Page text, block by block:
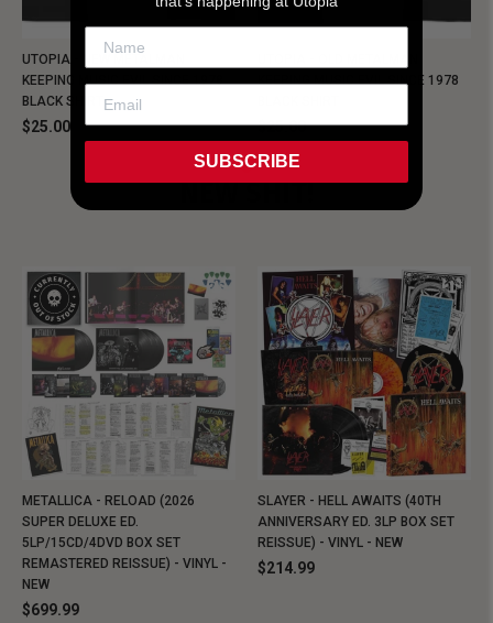
UTOPIA - NEW METALMAN
KEEPING MUSIC EVIL SINCE 1978
BLACK SHIRT
$25.00
KEEPING MUSIC EVIL SINCE 1978
$25.00
NEW SHIT!
METALLICA - RELOAD (2026
SUPER DELUXE ED.
5LP/15CD/4DVD BOX SET
REMASTERED REISSUE) - VINYL -
NEW
$699.99
SLAYER - HELL AWAITS (40TH
ANNIVERSARY ED. 3LP BOX SET
REISSUE) - VINYL - NEW
$214.99
SUBSCRIBE